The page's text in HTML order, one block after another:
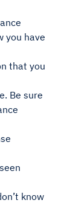
you have
that you
Be sure
know